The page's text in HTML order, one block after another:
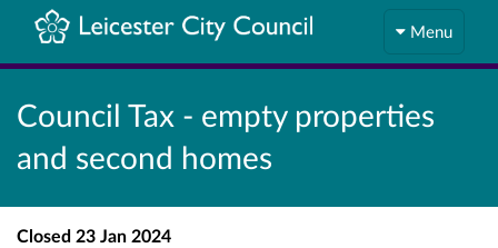
Menu
Council Tax - empty properties
and second homes
Closed 23 Jan 2024